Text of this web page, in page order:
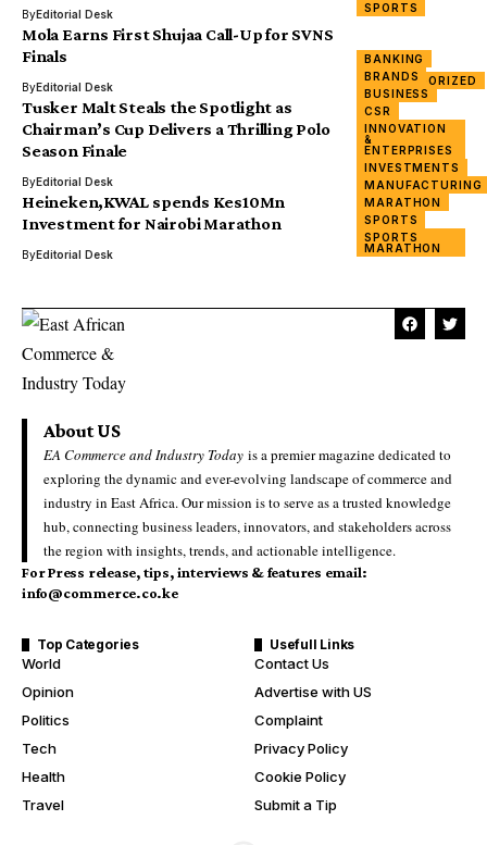
SPORTS
ByEditorial Desk
SPORTS
UNCATEGORIZED
Mola Earns First Shujaa Call-Up for SVNS
Finals
ByEditorial Desk
SPORTS
Tusker Malt Steals the Spotlight as
Chairman’s Cup Delivers a Thrilling Polo
Season Finale
ByEditorial Desk
BANKING
BRANDS
BUSINESS
CSR
INNOVATION
&
ENTERPRISES
INVESTMENTS
MANUFACTURING
MARATHON
SPORTS
SPORTS
MARATHON
Heineken,KWAL spends Kes10Mn
Investment for Nairobi Marathon
ByEditorial Desk
About US
EA Commerce and Industry Today is a premier magazine dedicated to
exploring the dynamic and ever-evolving landscape of commerce and
industry in East Africa. Our mission is to serve as a trusted knowledge
hub, connecting business leaders, innovators, and stakeholders across
the region with insights, trends, and actionable intelligence.
For Press release, tips, interviews & features email:
info@commerce.co.ke
Top Categories
World
Opinion
Politics
Tech
Health
Travel
Usefull Links
Contact Us
Advertise with US
Complaint
Privacy Policy
Cookie Policy
Submit a Tip